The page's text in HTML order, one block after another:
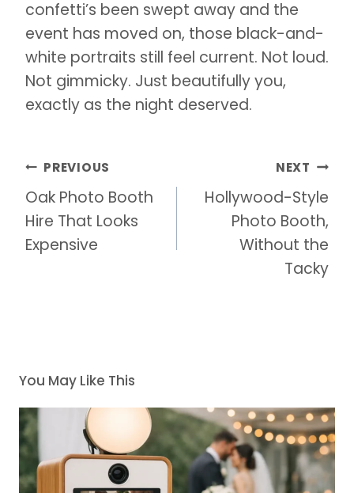
confetti’s been swept away and the
event has moved on, those black-and-
white portraits still feel current. Not loud.
Not gimmicky. Just beautifully you,
exactly as the night deserved.
Post
navigation
PREVIOUS
Oak Photo Booth
Hire That Looks
Expensive
NEXT
Hollywood-Style
Photo Booth,
Without the
Tacky
You May Like This